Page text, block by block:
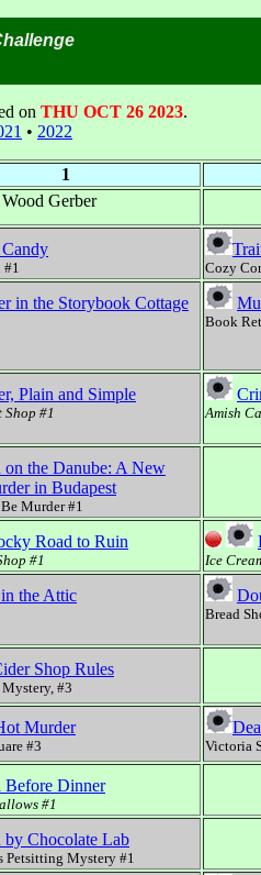
on THU OCT 26 2023.
• 2022
1
Gerber
#1 Cozy
in the Storybook Cottage
Book
Plain and Simple
#1 Amish
on the Danube: A New
in Budapest
Murder #1
Road to Ruin
#1 Ice
the Attic
Bread
Shop Rules
#3
Murder
#3 Victoria
Before Dinner
#1
by Chocolate Lab
Petsitting Mystery #1